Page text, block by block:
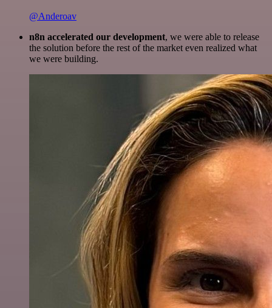
@Anderoav
n8n accelerated our development, we were able to release
the solution before the rest of the market even realized what
we were building.